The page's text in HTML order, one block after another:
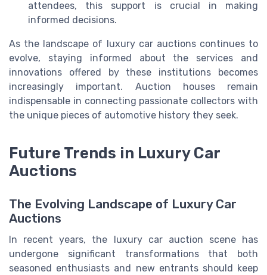
attendees, this support is crucial in making
informed decisions.
As the landscape of luxury car auctions continues to
evolve, staying informed about the services and
innovations offered by these institutions becomes
increasingly important. Auction houses remain
indispensable in connecting passionate collectors with
the unique pieces of automotive history they seek.
Future Trends in Luxury Car
Auctions
The Evolving Landscape of Luxury Car
Auctions
In recent years, the luxury car auction scene has
undergone significant transformations that both
seasoned enthusiasts and new entrants should keep